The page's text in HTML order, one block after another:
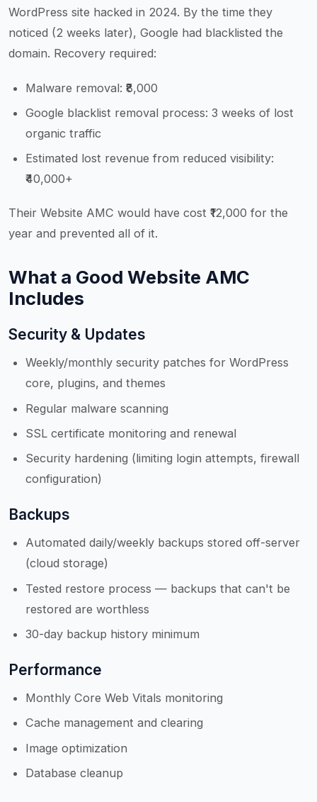
WordPress site hacked in 2024. By the time they
noticed (2 weeks later), Google had blacklisted the
domain. Recovery required:
Malware removal: ₹8,000
Google blacklist removal process: 3 weeks of lost
organic traffic
Estimated lost revenue from reduced visibility:
₹40,000+
Their Website AMC would have cost ₹12,000 for the
year and prevented all of it.
What a Good Website AMC
Includes
Security & Updates
Weekly/monthly security patches for WordPress
core, plugins, and themes
Regular malware scanning
SSL certificate monitoring and renewal
Security hardening (limiting login attempts, firewall
configuration)
Backups
Automated daily/weekly backups stored off-server
(cloud storage)
Tested restore process — backups that can't be
restored are worthless
30-day backup history minimum
Performance
Monthly Core Web Vitals monitoring
Cache management and clearing
Image optimization
Database cleanup